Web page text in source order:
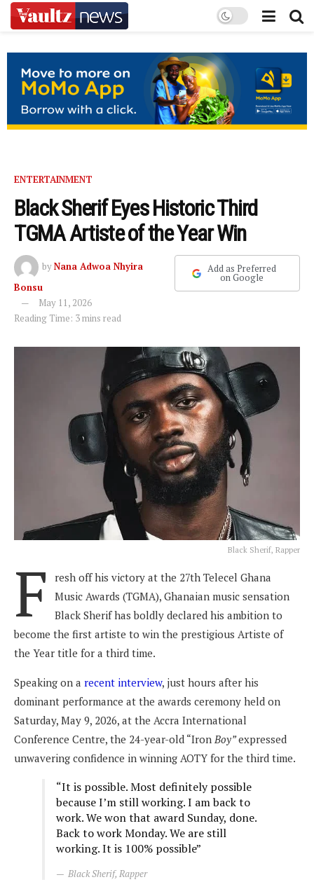
ENTERTAINMENT
Black Sherif Eyes Historic Third
TGMA Artiste of the Year Win
byNana Adwoa Nhyira
Bonsu
May 11, 2026
Reading Time: 3 mins read
Add as Preferred
on Google
Black Sherif, Rapper
F
resh off his victory at the 27th Telecel Ghana
Music Awards (TGMA), Ghanaian music sensation
Black Sherif has boldly declared his ambition to
become the first artiste to win the prestigious Artiste of
the Year title for a third time.
Speaking on a recent interview, just hours after his
dominant performance at the awards ceremony held on
Saturday, May 9, 2026, at the Accra International
Conference Centre, the 24-year-old “IronBoy”expressed
unwavering confidence in winning AOTY for the third time.
“It is possible. Most definitely possible
because I’m still working. I am back to
work. We won that award Sunday, done.
Back to work Monday. We are still
working. It is 100% possible”
Black Sherif, Rapper